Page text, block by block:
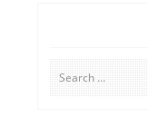
Search
for: